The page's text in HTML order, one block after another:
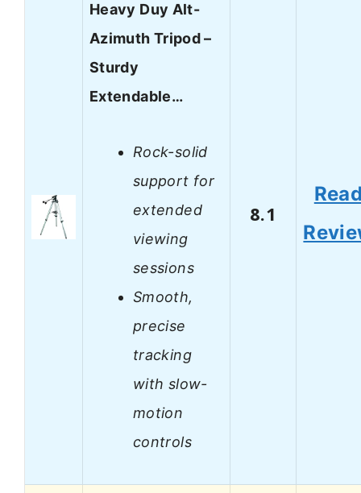
Heavy Duy Alt-
Azimuth Tripod –
Sturdy
Extendable…
Rock-solid
support for
extended
viewing
sessions
Smooth,
precise
tracking
with slow-
motion
controls
8.1